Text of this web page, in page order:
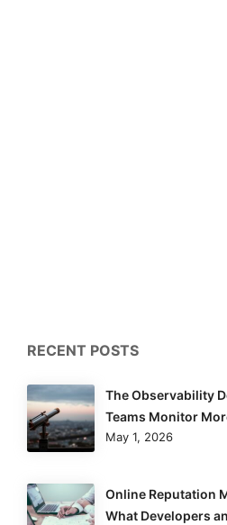
RECENT POSTS
The Observability
Teams Monitor
May 1, 2026
Online Reputation
What Developers